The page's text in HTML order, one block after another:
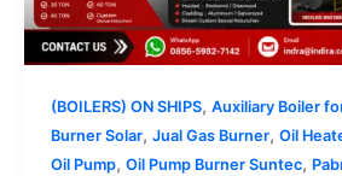
(BOILERS) ON SHIPS, Auxiliary Boiler
Burner Solar, Jual Gas Burner, Oil
Oil Pump, Oil Pump Burner Suntec,